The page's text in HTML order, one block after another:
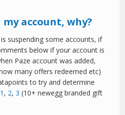
my account, why?
suspending some accounts, if
below if your account is
Paze account was added,
many offers redeemed etc)
to try and determine
1 , 2,3 (10+ newegg branded gift